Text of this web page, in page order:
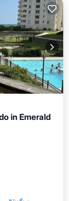
in Emerald